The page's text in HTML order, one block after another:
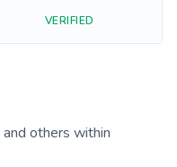
VERIFIED
and others within